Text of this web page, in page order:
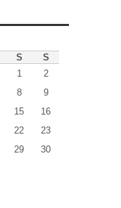
S
S
1
2
8
9
15
16
22
23
29
30